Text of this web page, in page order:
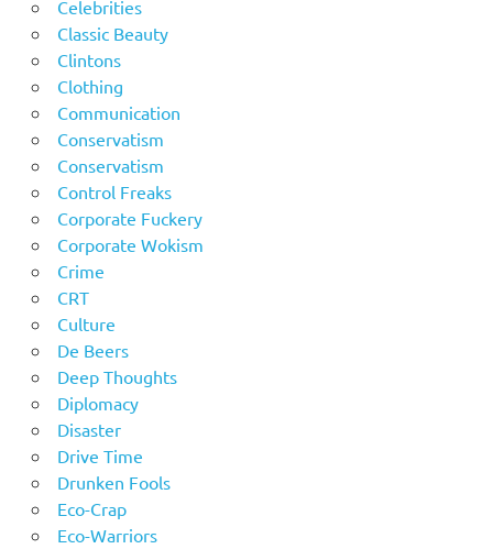
Celebrities
Classic Beauty
Clintons
Clothing
Communication
Conservatism
Conservatism
Control Freaks
Corporate Fuckery
Corporate Wokism
Crime
CRT
Culture
De Beers
Deep Thoughts
Diplomacy
Disaster
Drive Time
Drunken Fools
Eco-Crap
Eco-Warriors